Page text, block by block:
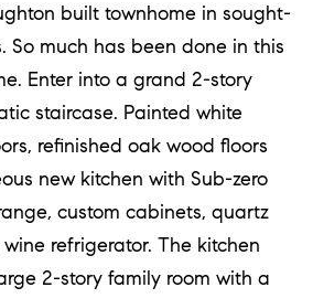
built townhome in sought-
So much has been done in this
Enter into a grand 2-story
staircase. Painted white
refinished oak wood floors
new kitchen with Sub-zero
custom cabinets, quartz
refrigerator. The kitchen
2-story family room with a